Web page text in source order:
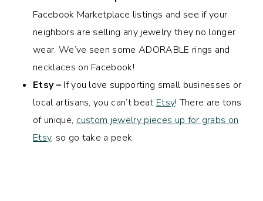
Facebook Marketplace listings and see if your
neighbors are selling any jewelry they no longer
wear. We’ve seen some ADORABLE rings and
necklaces on Facebook!
Etsy –If you love supporting small businesses or
local artisans, you can’t beat Etsy! There are tons
of unique, custom jewelry pieces up for grabs on
Etsy, so go take a peek.